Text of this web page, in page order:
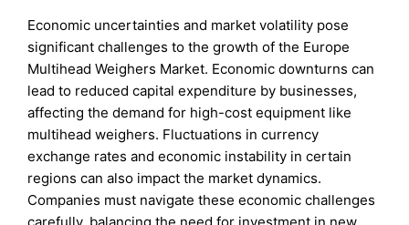
Economic uncertainties and market volatility pose
significant challenges to the growth of the Europe
Multihead Weighers Market. Economic downturns can
lead to reduced capital expenditure by businesses,
affecting the demand for high-cost equipment like
multihead weighers. Fluctuations in currency
exchange rates and economic instability in certain
regions can also impact the market dynamics.
Companies must navigate these economic challenges